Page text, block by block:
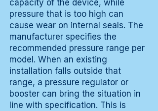
capacity of the device, while
pressure that is too high can
cause wear on internal seals. The
manufacturer specifies the
recommended pressure range per
model. When an existing
installation falls outside that
range, a pressure regulator or
booster can bring the situation in
line with specification. This is